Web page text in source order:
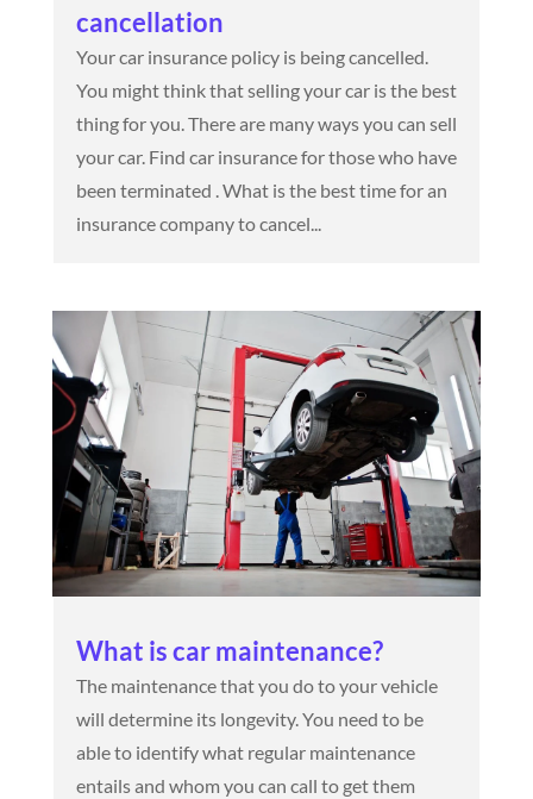
cancellation
Your car insurance policy is being cancelled.
You might think that selling your car is the best
thing for you. There are many ways you can sell
your car. Find car insurance for those who have
been terminated . What is the best time for an
insurance company to cancel...
What is car maintenance?
The maintenance that you do to your vehicle
will determine its longevity. You need to be
able to identify what regular maintenance
entails and whom you can call to get them